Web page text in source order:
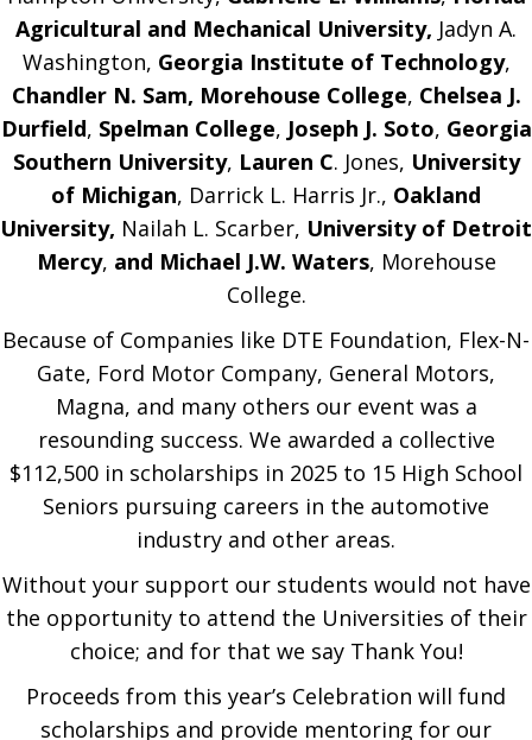
Agricultural and Mechanical University, Jadyn A.
Washington, Georgia Institute of Technology,
Chandler N. Sam, Morehouse College, Chelsea J.
Durfield, Spelman College, Joseph J. Soto, Georgia
Southern University, Lauren C. Jones, University
of Michigan, Darrick L. Harris Jr., Oakland
University, Nailah L. Scarber, University of Detroit
Mercy, and Michael J.W. Waters, Morehouse
College.
Because of Companies like DTE Foundation, Flex-N-
Gate, Ford Motor Company, General Motors,
Magna, and many others our event was a
resounding success. We awarded a collective
$112,500 in scholarships in 2025 to 15 High School
Seniors pursuing careers in the automotive
industry and other areas.
Without your support our students would not have
the opportunity to attend the Universities of their
choice; and for that we say Thank You!
Proceeds from this year’s Celebration will fund
scholarships and provide mentoring for our